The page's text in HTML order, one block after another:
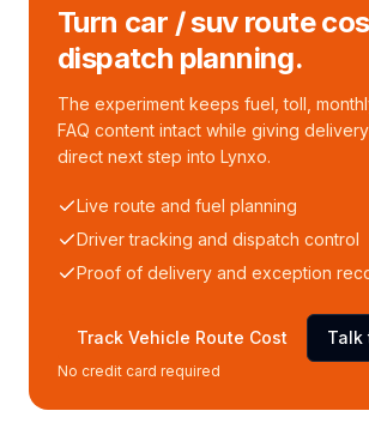
Turn car / suv route
dispatch planning.
The experiment keeps fuel, toll,
FAQ content intact while giving
direct next step into Lynxo.
Live route and fuel planning
Driver tracking and dispatch control
Proof of delivery and exception
Track Vehicle Route Cost Talk
No credit card required